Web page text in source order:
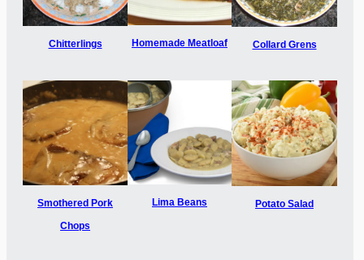
Chitterlings Homemade Meatloaf Collard Grens
Smothered Pork
Chops
Lima Beans Potato Salad